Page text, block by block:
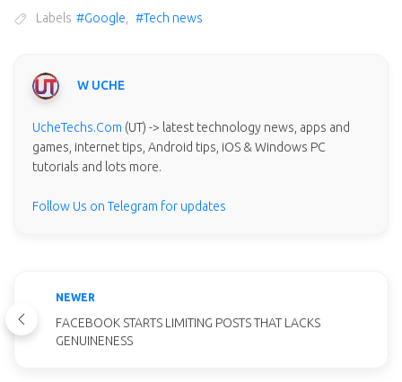
Labels #Google #Tech news
W UCHE
UcheTechs.Com (UT) -> latest technology news, apps and
games, internet tips, Android tips, iOS & Windows PC
tutorials and lots more.
Follow Us on Telegram for updates
NEWER
FACEBOOK STARTS LIMITING POSTS THAT LACKS
GENUINENESS